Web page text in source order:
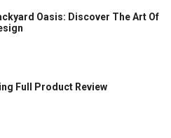
Oasis: Discover The Art Of
Full Product Review